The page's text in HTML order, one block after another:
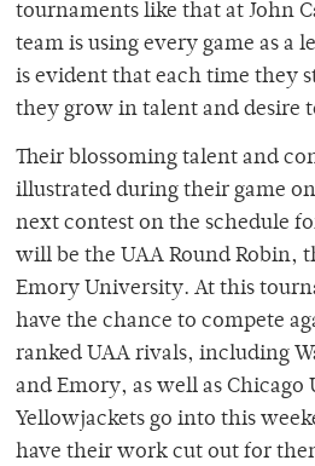
tournaments like that at John
team is using every game as a
is evident that each time they
they grow in talent and desire
Their blossoming talent and
illustrated during their game
next contest on the schedule
will be the UAA Round Robin,
Emory University. At this
have the chance to compete
ranked UAA rivals, including
and Emory, as well as Chicago
Yellowjackets go into this
have their work cut out for